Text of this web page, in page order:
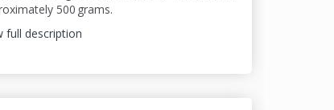
500 grams.
full description